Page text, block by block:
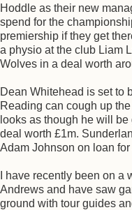
Hoddle as their new
spend for the
premiership if they get
a physio at the club Liam
Wolves in a deal worth
Dean Whitehead is set to
Reading can cough up
looks as though he will
deal worth £1m.
Adam Johnson on loan
I have recently been on
Andrews and have saw
ground with tour guides